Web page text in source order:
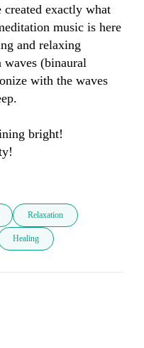
created exactly what
music is here
and relaxing
(binaural
with the waves
bright!
Relaxation
Healing